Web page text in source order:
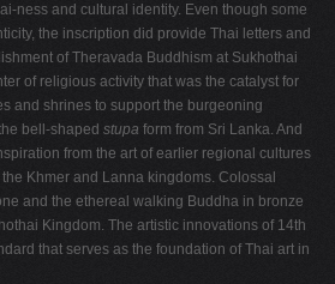
ness and cultural identity. Even though some
the inscription did provide Thai letters and
of Theravada Buddhism at Sukhothai
of religious activity that was the catalyst for
and shrines to support the burgeoning
bell-shaped stupa form from Sri Lanka. And
from the art of earlier regional cultures
Khmer and Lanna kingdoms. Colossal
and the ethereal walking Buddha in bronze
Kingdom. The artistic innovations of 14th
that serves as the foundation of Thai art in